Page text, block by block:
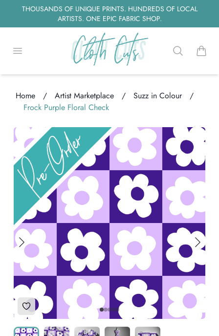
THOUSANDS OF UNIQUE PRINTS. HUNDREDS OF LOCAL
ARTISTS. ONE EPIC FABRIC SHOP.
Open menu Searchitems
Home / Artist Marketplace / Suzz in Colour
/
Frock Purple Floral Check
Add to Wishlist